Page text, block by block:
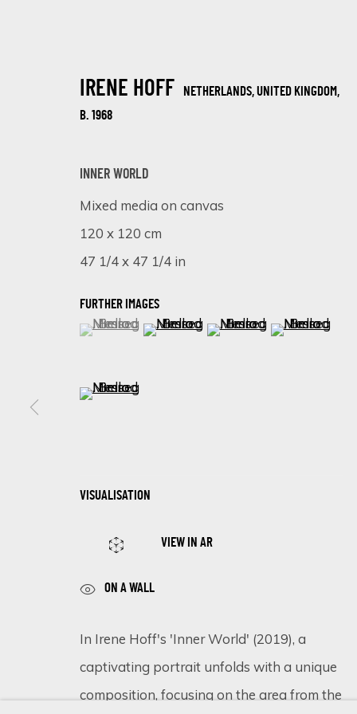
COLOURFUL SPLASH
18 FEBRUARY - 8 MARCH 2025
* denotes required fields
Cookie Policy Manage cookies
COPYRIGHT © 2026 ECLECTIC GALLERY SITE BY ARTLOGIC
IRENE HOFF NETHERLANDS, UNITED KINGDOM,
B. 1968
INNER WORLD
Mixed media on canvas
120 x 120 cm
47 1/4 x 47 1/4 in
FURTHER IMAGES
(View a larger image of thumbnail 1 )
, currently selected.
, currently selected.
, currently selected.(View a larger image of thumbnail 2
(View a larger image of
(View a
(View a larger image of thumbnail 5 )
VISUALISATION
VIEW IN AR
ON A WALL
In Irene Hoff's 'Inner World' (2019), a
captivating portrait unfolds with a unique
composition, focusing on the area from the